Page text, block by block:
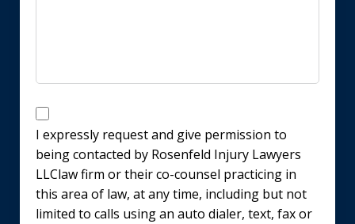
Disclaimer
I expressly request and give permission to
being contacted by Rosenfeld Injury Lawyers
LLClaw firm or their co-counsel practicing in
this area of law, at any time, including but not
limited to calls using an auto dialer, text, fax or